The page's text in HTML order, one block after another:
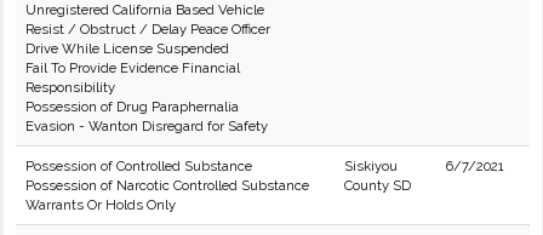
Unregistered California Based Vehicle
Resist / Obstruct / Delay Peace Officer
Drive While License Suspended
Fail To Provide Evidence Financial
Responsibility
Possession of Drug Paraphernalia
Evasion - Wanton Disregard for Safety
Possession of Controlled Substance
Possession of Narcotic Controlled Substance
Warrants Or Holds Only
Siskiyou
County SD
6/7/2021